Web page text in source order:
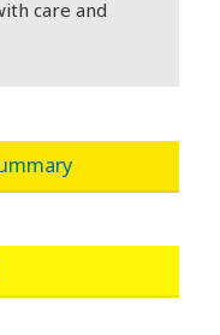
care and